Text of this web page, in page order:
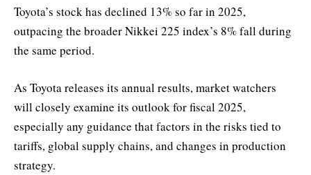
Toyota’s stock has declined 13% so far in 2025,
outpacing the broader Nikkei 225 index’s 8% fall during
the same period.
As Toyota releases its annual results, market watchers
will closely examine its outlook for fiscal 2025,
especially any guidance that factors in the risks tied to
tariffs, global supply chains, and changes in production
strategy.